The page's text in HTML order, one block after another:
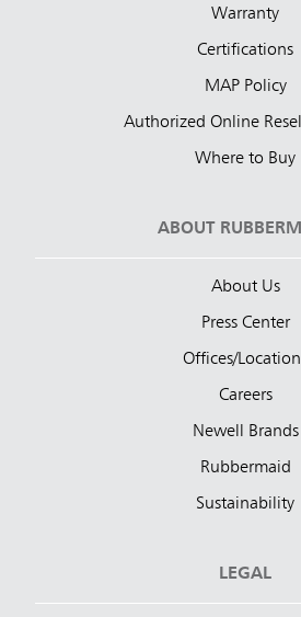
Warranty
Certifications
MAP Policy
Authorized Online
Where to Buy
ABOUT
About Us
Press Center
Offices/
Careers
Newell Brands
Rubbermaid
Sustainability
LEGAL